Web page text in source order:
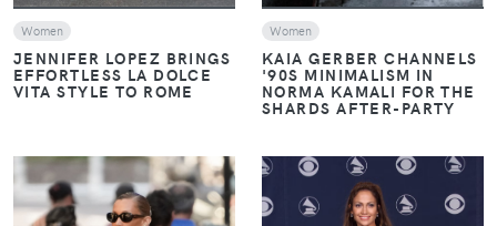
Women
JENNIFER LOPEZ BRINGS
EFFORTLESS LA DOLCE
VITA STYLE TO ROME
Women
KAIA GERBER CHANNELS
'90S MINIMALISM IN
NORMA KAMALI FOR THE
SHARDS AFTER-PARTY